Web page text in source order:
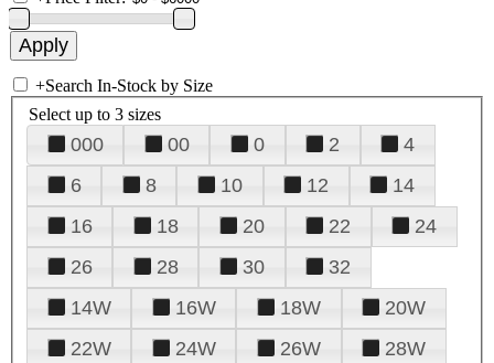
+Search In-Stock by Size
Select up to 3 sizes
000 00 0 2
4
6
8 10 12
14
16
18 20 22
24
26
28 30
32
14W
16W 18W
20W
22W
24W 26W
28W